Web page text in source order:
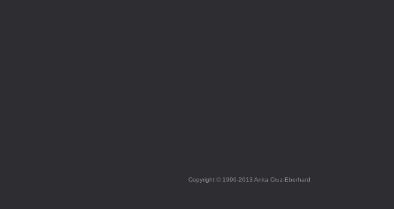
Copyright © 1996-2013 Anita Cruz-Eberhard